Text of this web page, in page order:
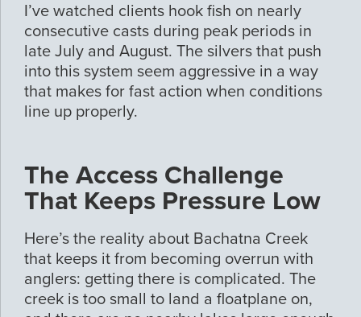
I’ve watched clients hook fish on nearly
consecutive casts during peak periods in
late July and August. The silvers that push
into this system seem aggressive in a way
that makes for fast action when conditions
line up properly.
The Access Challenge
That Keeps Pressure Low
Here’s the reality about Bachatna Creek
that keeps it from becoming overrun with
anglers: getting there is complicated. The
creek is too small to land a floatplane on,